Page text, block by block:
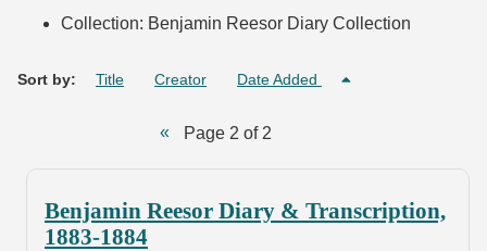
Collection: Benjamin Reesor Diary Collection
Sort by: Title Creator Date Added
Page 2 of 2
Benjamin Reesor Diary & Transcription,
1883-1884